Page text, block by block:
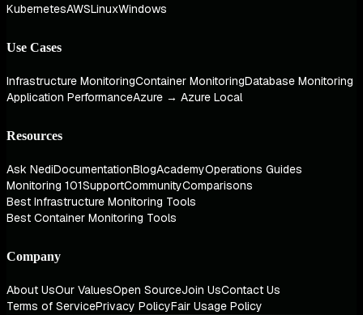
KubernetesAWSLinuxWindows
Use Cases
Infrastructure MonitoringContainer MonitoringDatabase Monitoring
Application PerformanceAzure → Azure Local
Resources
Ask NediDocumentationBlogAcademyOperations Guides
Monitoring 101SupportCommunityComparisons
Best Infrastructure Monitoring Tools
Best Container Monitoring Tools
Company
About UsOur ValuesOpen SourceJoin UsContact Us
Terms of ServicePrivacy PolicyFair Usage Policy